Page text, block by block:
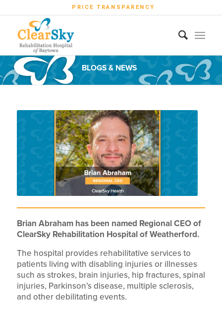
PRICE TRANSPARENCY
BLOGS & NEWS
Brian Abraham has been named Regional CEO of
ClearSky Rehabilitation Hospital of Weatherford.
The hospital provides rehabilitative services to
patients living with disabling injuries or illnesses
such as strokes, brain injuries, hip fractures, spinal
injuries, Parkinson’s disease, multiple sclerosis,
and other debilitating events.